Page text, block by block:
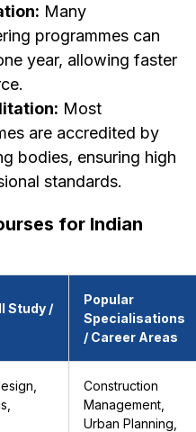
Many
programmes can
year, allowing faster
Most
are accredited by
bodies, ensuring high
standards.
for Indian
Study /
Popular
Specialisations
/ Career Areas
Construction
Management,
Urban Planning,